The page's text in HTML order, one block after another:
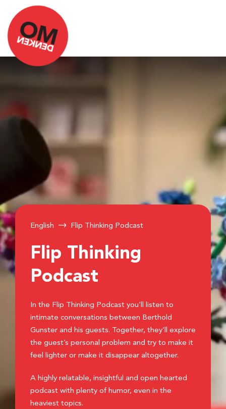
English Flip Thinking Podcast
Flip Thinking
Podcast
In the Flip Thinking Podcast you’ll listen to
intimate conversations between Berthold
Gunster and his guests. Together, they’ll explore
the guest’s personal problem and try to make it
feel lighter or make it disappear altogether.
A highly relatable, insightful and open hearted
podcast with plenty of humor, even in the
heaviest topics.